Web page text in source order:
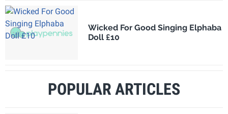
Wicked For Good Singing Elphaba
Doll £10
POPULAR ARTICLES